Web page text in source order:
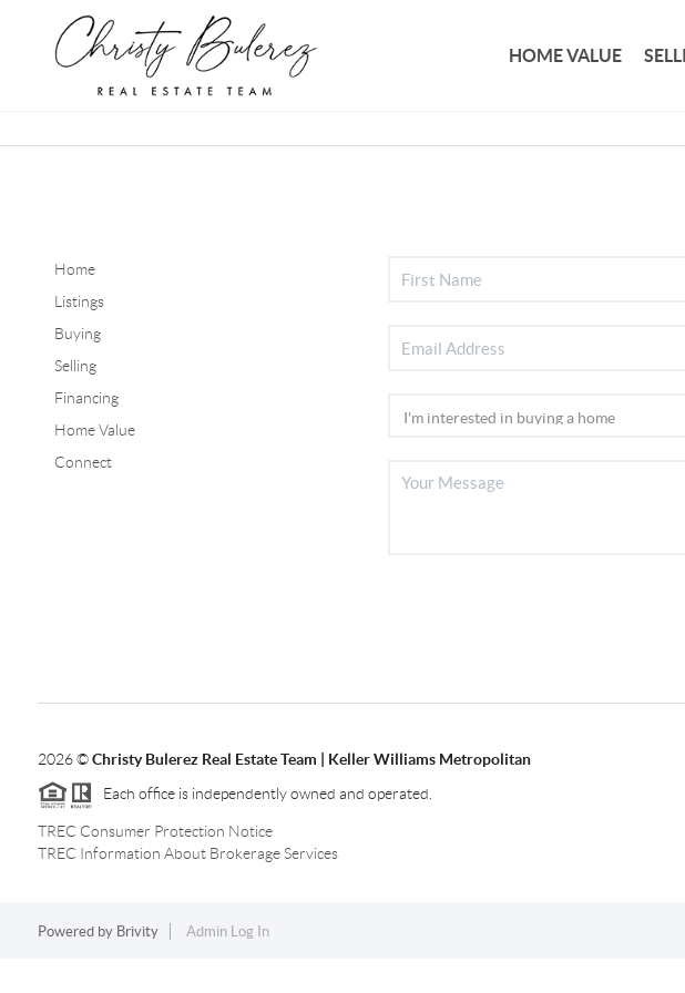
HOME VALUE
Home
Listings
Buying
Selling
Financing
Home Value
Connect
2026©Christy Bulerez Real Estate Team | Keller Williams Metropolitan
Each office is independently owned and operated.
TREC Consumer Protection Notice
TREC Information About Brokerage Services
Powered by Brivity Admin Log In